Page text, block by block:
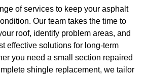
of services to keep your asphalt
Our team takes the time to
roof, identify problem areas, and
effective solutions for long-term
you need a small section repaired
shingle replacement, we tailor